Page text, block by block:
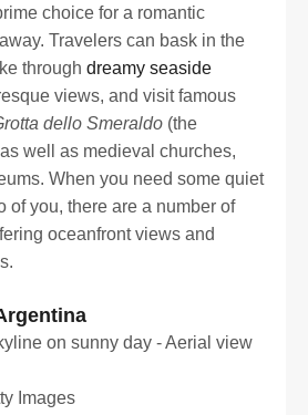
choice for a romantic
Travelers can bask in the
through dreamy seaside
views, and visit famous
dello Smeraldo (the
as well as medieval churches,
When you need some quiet
of you, there are a number of
oceanfront views and
Images